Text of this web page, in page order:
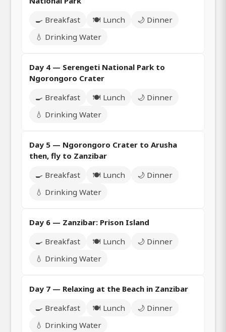
🍳 Breakfast
🍽️ Lunch
🌙 Dinner
💧 Drinking Water
Day 4 — Serengeti National Park to
Ngorongoro Crater
🍳 Breakfast
🍽️ Lunch
🌙 Dinner
💧 Drinking Water
Day 5 — Ngorongoro Crater to Arusha
then, fly to Zanzibar
🍳 Breakfast
🍽️ Lunch
🌙 Dinner
💧 Drinking Water
Day 6 — Zanzibar: Prison Island
🍳 Breakfast
🍽️ Lunch
🌙 Dinner
💧 Drinking Water
Day 7 — Relaxing at the Beach in Zanzibar
🍳 Breakfast
🍽️ Lunch
🌙 Dinner
💧 Drinking Water